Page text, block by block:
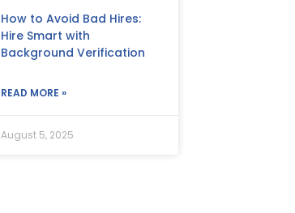
How to Avoid Bad Hires:
Hire Smart with
Background Verification
READ MORE »
August 5, 2025